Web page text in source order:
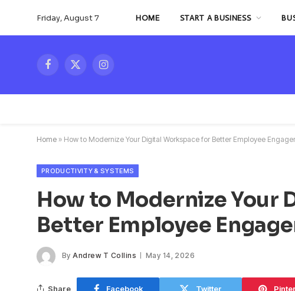
Friday, August 7 HOME START A BUSINESS
Facebook
X
Instagram
Home » How to Modernize Your Digital Workspace for Better Employee
PRODUCTIVITY & SYSTEMS
How to Modernize Your
Better Employee
By Andrew T Collins May 14, 2026
Share Facebook Twitter